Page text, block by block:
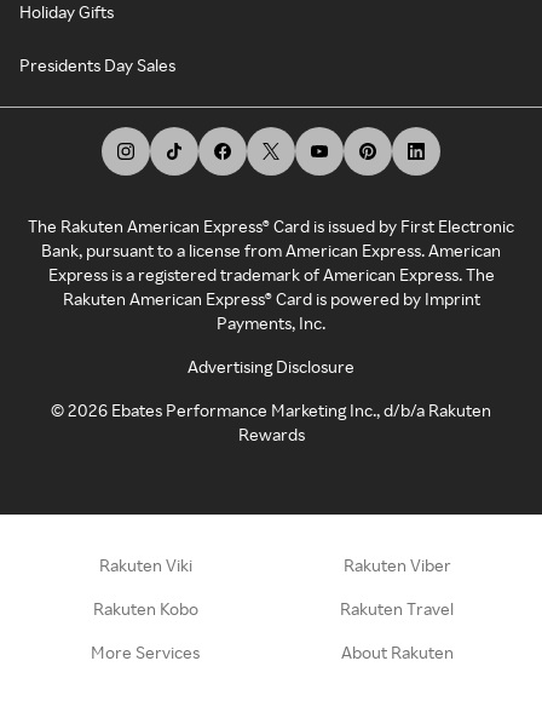
Holiday Gifts
Presidents Day Sales
The Rakuten American Express® Card is issued by First Electronic
Bank, pursuant to a license from American Express. American
Express is a registered trademark of American Express. The
Rakuten American Express® Card is powered by Imprint
Payments, Inc.
Advertising Disclosure
©2026 Ebates Performance Marketing Inc., d/b/a Rakuten
Rewards
Rakuten Viki Rakuten Viber
Rakuten Kobo Rakuten Travel
More Services About Rakuten